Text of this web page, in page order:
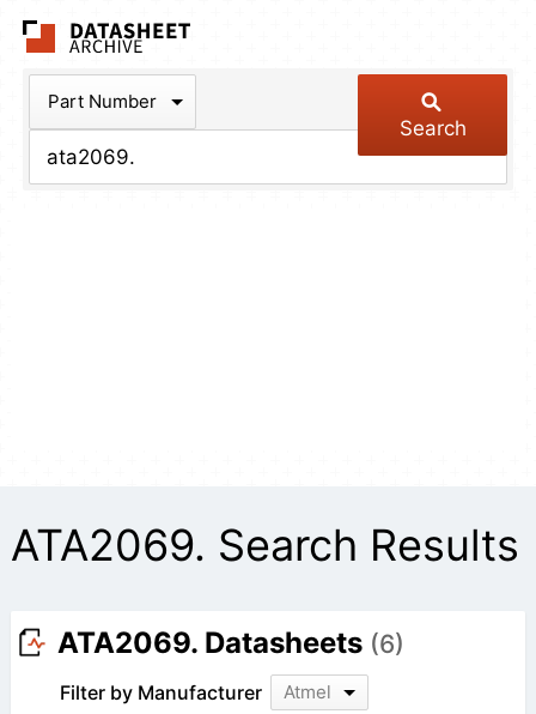
Part Number
Search
ATA2069. Search Results
ATA2069. Datasheets (6)
Filter by Manufacturer Atmel